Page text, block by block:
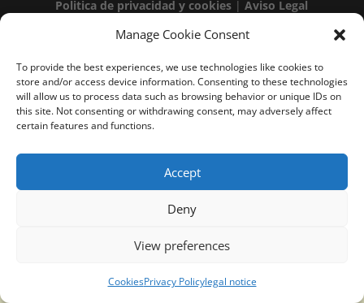
Manage Cookie Consent
To provide the best experiences, we use technologies like cookies to
store and/or access device information. Consenting to these technologies
will allow us to process data such as browsing behavior or unique IDs on
this site. Not consenting or withdrawing consent, may adversely affect
certain features and functions.
Accept
Deny
View preferences
CookiesPrivacy Policylegal notice
Politica de privacidad y cookies |Aviso Legal